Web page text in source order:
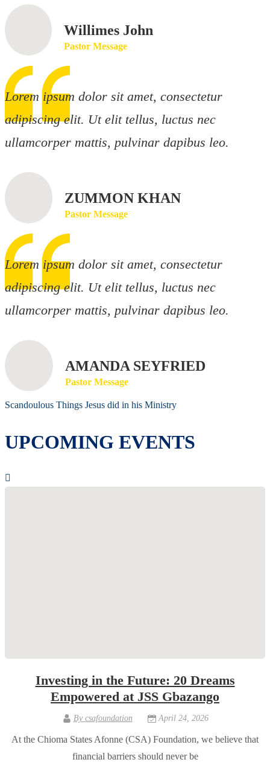
Willimes John
Pastor Message
Lorem ipsum dolor sit amet, consectetur
adipiscing elit. Ut elit tellus, luctus nec
ullamcorper mattis, pulvinar dapibus leo.
ZUMMON KHAN
Pastor Message
Lorem ipsum dolor sit amet, consectetur
adipiscing elit. Ut elit tellus, luctus nec
ullamcorper mattis, pulvinar dapibus leo.
AMANDA SEYFRIED
Pastor Message
Scandoulous Things Jesus did in his Ministry
UPCOMING EVENTS
Investing in the Future: 20 Dreams
Empowered at JSS Gbazango
By csafoundation April 24, 2026
At the Chioma States Afonne (CSA) Foundation, we believe that
financial barriers should never be